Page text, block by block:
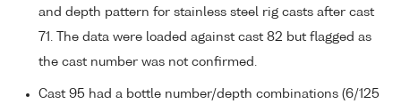
and depth pattern for stainless steel rig casts after cast
71. The data were loaded against cast 82 but flagged as
the cast number was not confirmed.
Cast 95 had a bottle number/depth combinations (6/125